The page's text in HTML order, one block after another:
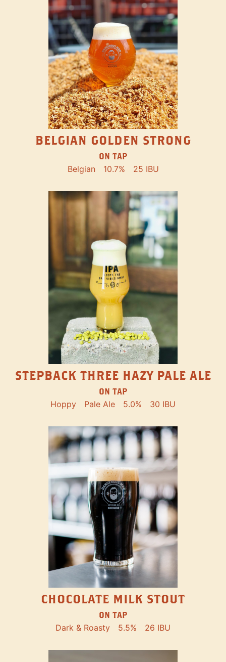
BELGIAN GOLDEN STRONG
ON TAP
Belgian 10.7% 25 IBU
STEPBACK THREE HAZY PALE ALE
ON TAP
Hoppy Pale Ale 5.0% 30 IBU
CHOCOLATE MILK STOUT
ON TAP
Dark & Roasty 5.5% 26 IBU